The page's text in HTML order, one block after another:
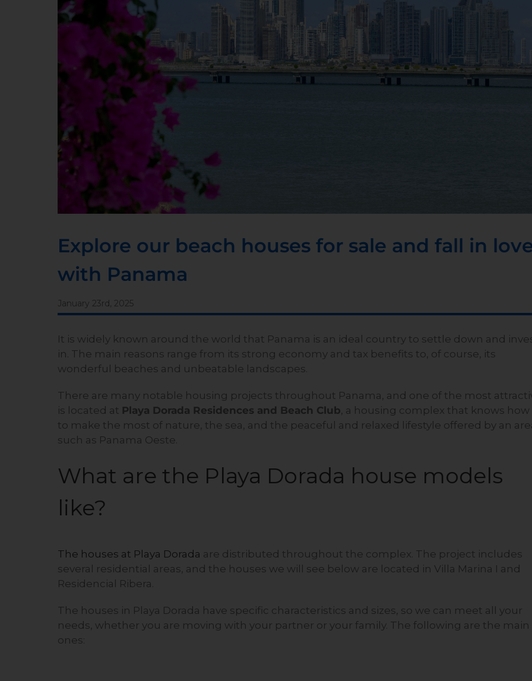
Explore our beach houses for sale and fall in
with Panama
January 23rd, 2025
It is widely known around the world that Panama is an ideal country to settle down and
in. The main reasons range from its strong economy and tax benefits to, of course, its
wonderful beaches and unbeatable landscapes.
There are many notable housing projects throughout Panama, and one of the most
is located at Playa Dorada Residences and Beach Club , a housing complex that knows how
to make the most of nature, the sea, and the peaceful and relaxed lifestyle offered by an
such as Panama Oeste.
What are the Playa Dorada house models
like?
The houses at Playa Dorada are distributed throughout the complex. The project includes
several residential areas, and the houses we will see below are located in Villa Marina I and
Residencial Ribera.
The houses in Playa Dorada have specific characteristics and sizes, so we can meet all your
needs, whether you are moving with your partner or your family. The following are the main
ones: